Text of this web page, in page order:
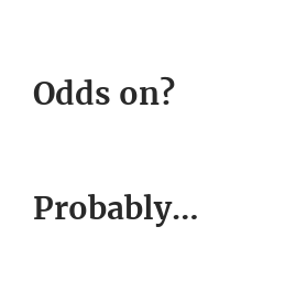
Odds on?
Probably…